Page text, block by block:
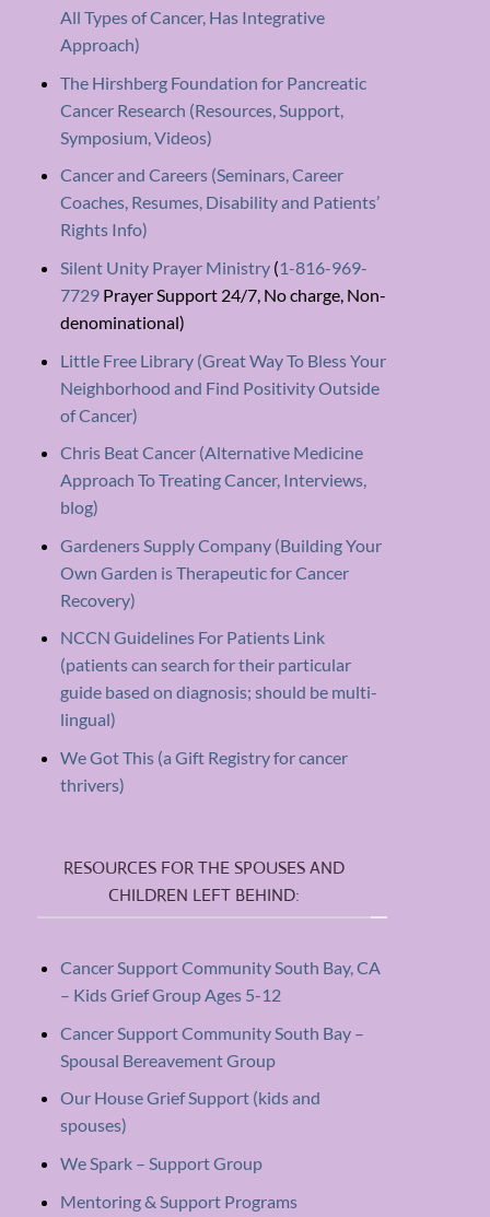
All Types of Cancer, Has Integrative
Approach)
The Hirshberg Foundation for Pancreatic
Cancer Research (Resources, Support,
Symposium, Videos)
Cancer and Careers (Seminars, Career
Coaches, Resumes, Disability and Patients’
Rights Info)
Silent Unity Prayer Ministry (1-816-969-
7729 Prayer Support 24/7, No charge, Non-
denominational)
Little Free Library (Great Way To Bless Your
Neighborhood and Find Positivity Outside
of Cancer)
Chris Beat Cancer (Alternative Medicine
Approach To Treating Cancer, Interviews,
blog)
Gardeners Supply Company (Building Your
Own Garden is Therapeutic for Cancer
Recovery)
NCCN Guidelines For Patients Link
(patients can search for their particular
guide based on diagnosis; should be multi-
lingual)
We Got This (a Gift Registry for cancer
thrivers)
RESOURCES FOR THE SPOUSES AND
CHILDREN LEFT BEHIND:
Cancer Support Community South Bay, CA
– Kids Grief Group Ages 5-12
Cancer Support Community South Bay –
Spousal Bereavement Group
Our House Grief Support (kids and
spouses)
We Spark – Support Group
Mentoring & Support Programs